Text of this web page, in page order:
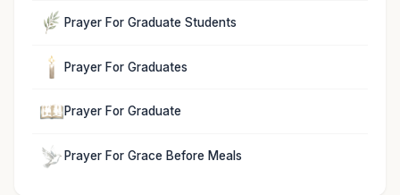
Prayer For Graduate Students
Prayer For Graduates
Prayer For Graduate
Prayer For Grace Before Meals